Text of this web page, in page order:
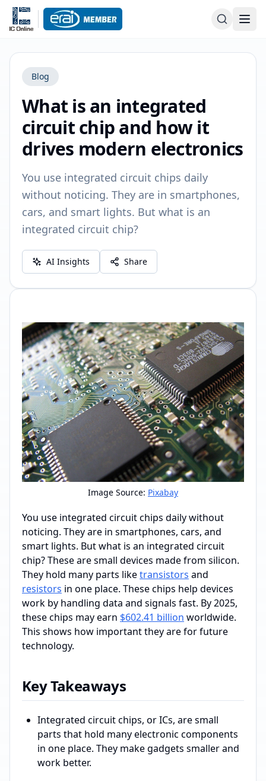
Blog
What is an integrated
circuit chip and how it
drives modern electronics
You use integrated circuit chips daily
without noticing. They are in smartphones,
cars, and smart lights. But what is an
integrated circuit chip?
AI Insights Share
Image Source: Pixabay
You use integrated circuit chips daily without
noticing. They are in smartphones, cars, and
smart lights. But what is an integrated circuit
chip? These are small devices made from silicon.
They hold many parts liketransistors and
resistors in one place. These chips help devices
work by handling data and signals fast. By 2025,
these chips may earn $602.41 billion worldwide.
This shows how important they are for future
technology.
Key Takeaways
Integrated circuit chips, or ICs, are small
parts that hold many electronic components
in one place. They make gadgets smaller and
work better.